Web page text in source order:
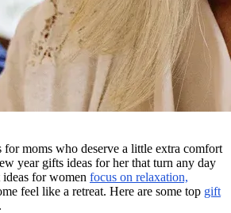
moms who deserve a little extra comfort
year gifts ideas for her that turn any day
for women focus on relaxation,
feel like a retreat. Here are some top gift